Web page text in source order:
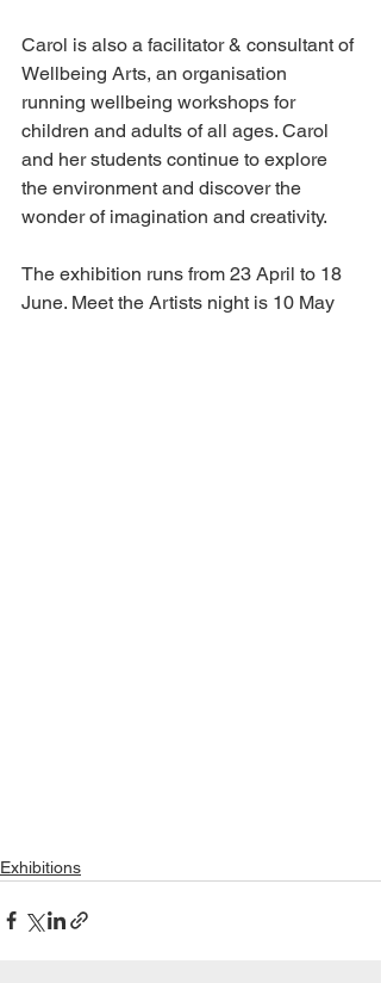
Carol is also a facilitator & consultant of
Wellbeing Arts, an organisation
running wellbeing workshops for
children and adults of all ages. Carol
and her students continue to explore
the environment and discover the
wonder of imagination and creativity.
The exhibition runs from 23 April to 18
June. Meet the Artists night is 10 May
Exhibitions